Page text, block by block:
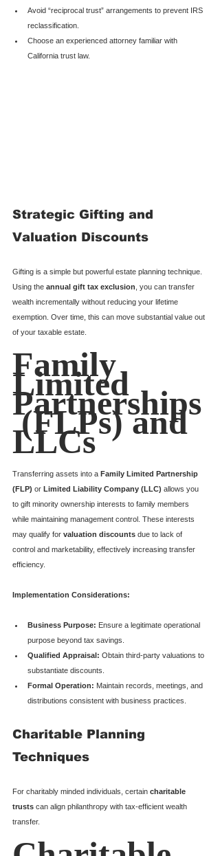
Avoid “reciprocal trust” arrangements to prevent IRS
reclassification.
Choose an experienced attorney familiar with
California trust law.
Strategic Gifting and
Valuation Discounts
Gifting is a simple but powerful estate planning technique.
Using the annual gift tax exclusion , you can transfer
wealth incrementally without reducing your lifetime
exemption. Over time, this can move substantial value out
of your taxable estate.
Family
Limited
Partnerships
(FLPs) and
LLCs
Transferring assets into a Family Limited Partnership
(FLP) or Limited Liability Company (LLC) allows you
to gift minority ownership interests to family members
while maintaining management control. These interests
may qualify for valuation discounts due to lack of
control and marketability, effectively increasing transfer
efficiency.
Implementation Considerations:
Business Purpose: Ensure a legitimate operational
purpose beyond tax savings.
Qualified Appraisal: Obtain third-party valuations to
substantiate discounts.
Formal Operation: Maintain records, meetings, and
distributions consistent with business practices.
Charitable Planning
Techniques
For charitably minded individuals, certain charitable
trusts can align philanthropy with tax-efficient wealth
transfer.